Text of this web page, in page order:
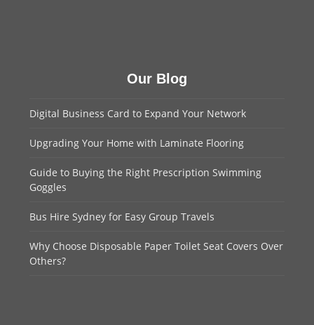
Our Blog
Digital Business Card to Expand Your Network
Upgrading Your Home with Laminate Flooring
Guide to Buying the Right Prescription Swimming
Goggles
Bus Hire Sydney for Easy Group Travels
Why Choose Disposable Paper Toilet Seat Covers Over
Others?